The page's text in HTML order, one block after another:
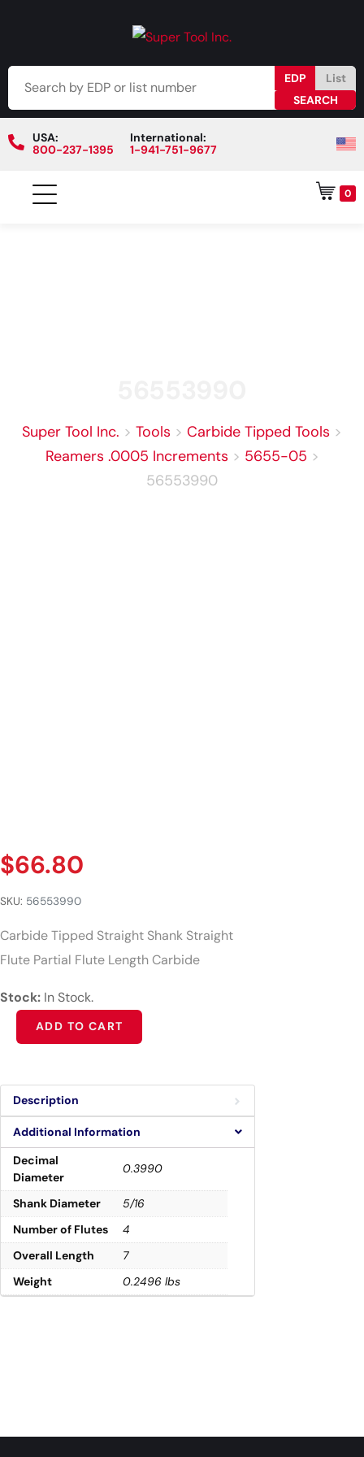
EDP List
USA:
800-237-1395
International:
1-941-751-9677
0
Super Tool Inc. > Tools > Carbide Tipped Tools >
Reamers .0005 Increments > 5655-05 >
56553990
$66.80
SKU: 56553990
Carbide Tipped Straight Shank Straight
Flute Partial Flute Length Carbide
Stock: In Stock.
ADD TO CART
Alternative:
Description
Additional Information
Decimal
Diameter
0.3990
Shank Diameter
5/16
Number of Flutes
4
Overall Length
7
Weight
0.2496 lbs